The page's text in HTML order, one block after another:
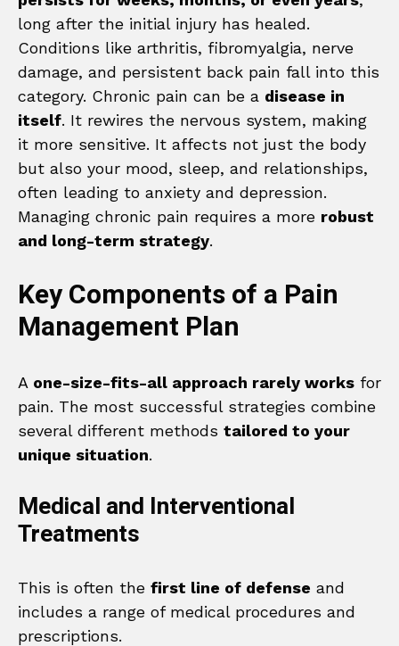
long after the initial injury has healed.
Conditions like arthritis, fibromyalgia, nerve
damage, and persistent back pain fall into this
category. Chronic pain can be a disease in
itself. It rewires the nervous system, making
it more sensitive. It affects not just the body
but also your mood, sleep, and relationships,
often leading to anxiety and depression.
Managing chronic pain requires a more robust
and long-term strategy.
Key Components of a Pain
Management Plan
A one-size-fits-all approach rarely works for
pain. The most successful strategies combine
several different methods tailored to your
unique situation.
Medical and Interventional
Treatments
This is often the first line of defense and
includes a range of medical procedures and
prescriptions.